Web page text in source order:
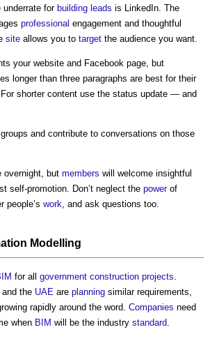
underrate for building leads is LinkedIn. The
professional engagement and thoughtful
site allows you to target the audience you want.
your website and Facebook page, but
longer than three paragraphs are best for their
shorter content use the status update — and
and contribute to conversations on those
overnight, but members will welcome insightful
self-promotion. Don’t neglect the powerof
people’s work, and ask questions too.
Modelling
for all government construction projects.
the UAE are planning similar requirements,
rapidly around the word. Companies need
when BIM will be the industry standard.